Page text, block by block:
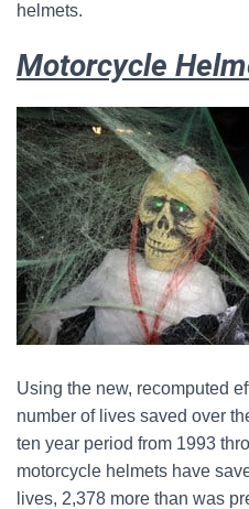
helmets.
Motorcycle
Using the new, recomputed
number of lives saved over
ten year period from 1993
motorcycle helmets have
lives, 2,378 more than was